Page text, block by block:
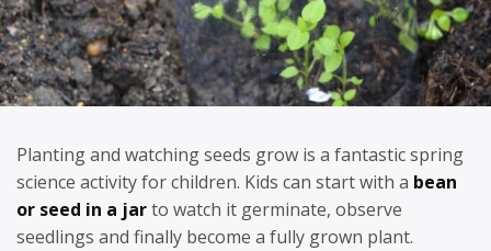
Planting and watching seeds grow is a fantastic spring
science activity for children. Kids can start with a bean
or seed in a jarto watch it germinate, observe
seedlings and finally become a fully grown plant.